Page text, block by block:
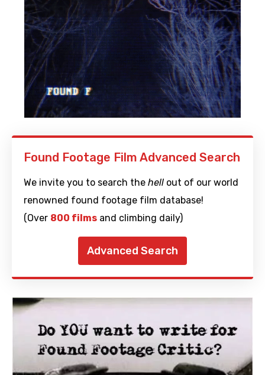
Found Footage Film Advanced Search
We invite you to search the hell out of our world
renowned found footage film database!
(Over 800 films and climbing daily)
Advanced Search